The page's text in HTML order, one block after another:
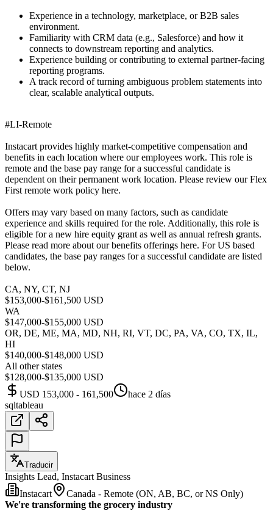
Experience in a technology, marketplace, or B2B sales
environment.
Familiarity with CRM data (e.g., Salesforce) and how it
connects to downstream reporting and analytics.
Experience building or contributing to external partner-facing
reporting programs.
A track record of turning ambiguous problem statements into
clear, scalable analytical outputs.
#LI-Remote
Instacart provides highly market-competitive compensation and
benefits in each location where our employees work. This role is
remote and the base pay range for a successful candidate is
dependent on their permanent work location. Please review our Flex
First remote work policy here.
Offers may vary based on many factors, such as candidate
experience and skills required for the role. Additionally, this role is
eligible for a new hire equity grant as well as annual refresh grants.
Please read more about our benefits offerings here. For US based
candidates, the base pay ranges for a successful candidate are listed
below.
CA, NY, CT, NJ
$153,000-$161,500 USD
WA
$147,000-$155,000 USD
OR, DE, ME, MA, MD, NH, RI, VT, DC, PA, VA, CO, TX, IL,
HI
$140,000-$148,000 USD
All other states
$128,000-$135,000 USD
USD 153,000 - 161,500
hace 2 días
sqltableau
Traducir
Insights Lead, Instacart Business
Instacart
Canada - Remote (ON, AB, BC, or NS Only)
We're transforming the grocery industry